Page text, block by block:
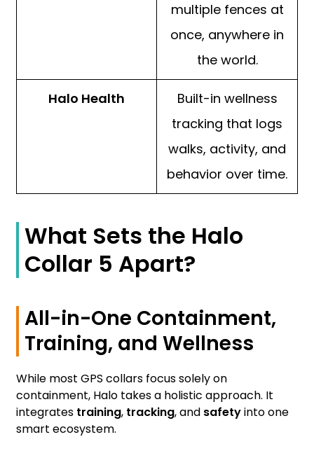
multiple fences at
once, anywhere in
the world.
Halo Health
Built-in wellness
tracking that logs
walks, activity, and
behavior over time.
What Sets the Halo
Collar 5 Apart?
All-in-One Containment,
Training, and Wellness
While most GPS collars focus solely on
containment, Halo takes a holistic approach. It
integrates training, tracking, and safetyinto one
smart ecosystem.